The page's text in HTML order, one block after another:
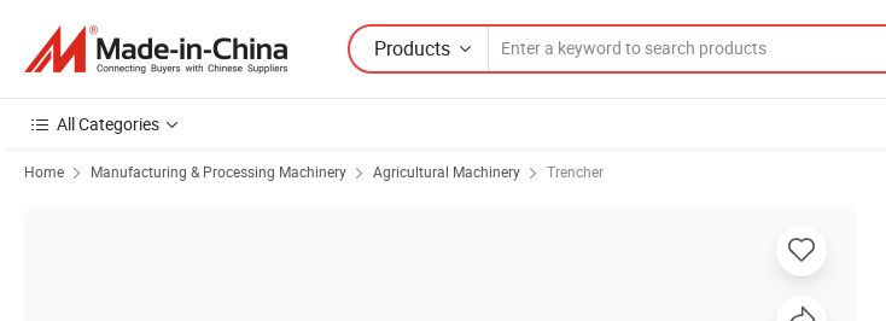
Products
All Categories
Home Manufacturing & Processing Machinery Agricultural Machinery Trencher